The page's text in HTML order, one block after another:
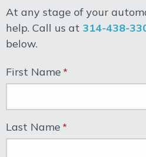
At any stage of your
help. Call us at 314-438-
below.
First Name
Last Name